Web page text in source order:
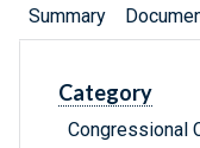
Summary
Category
Congressional